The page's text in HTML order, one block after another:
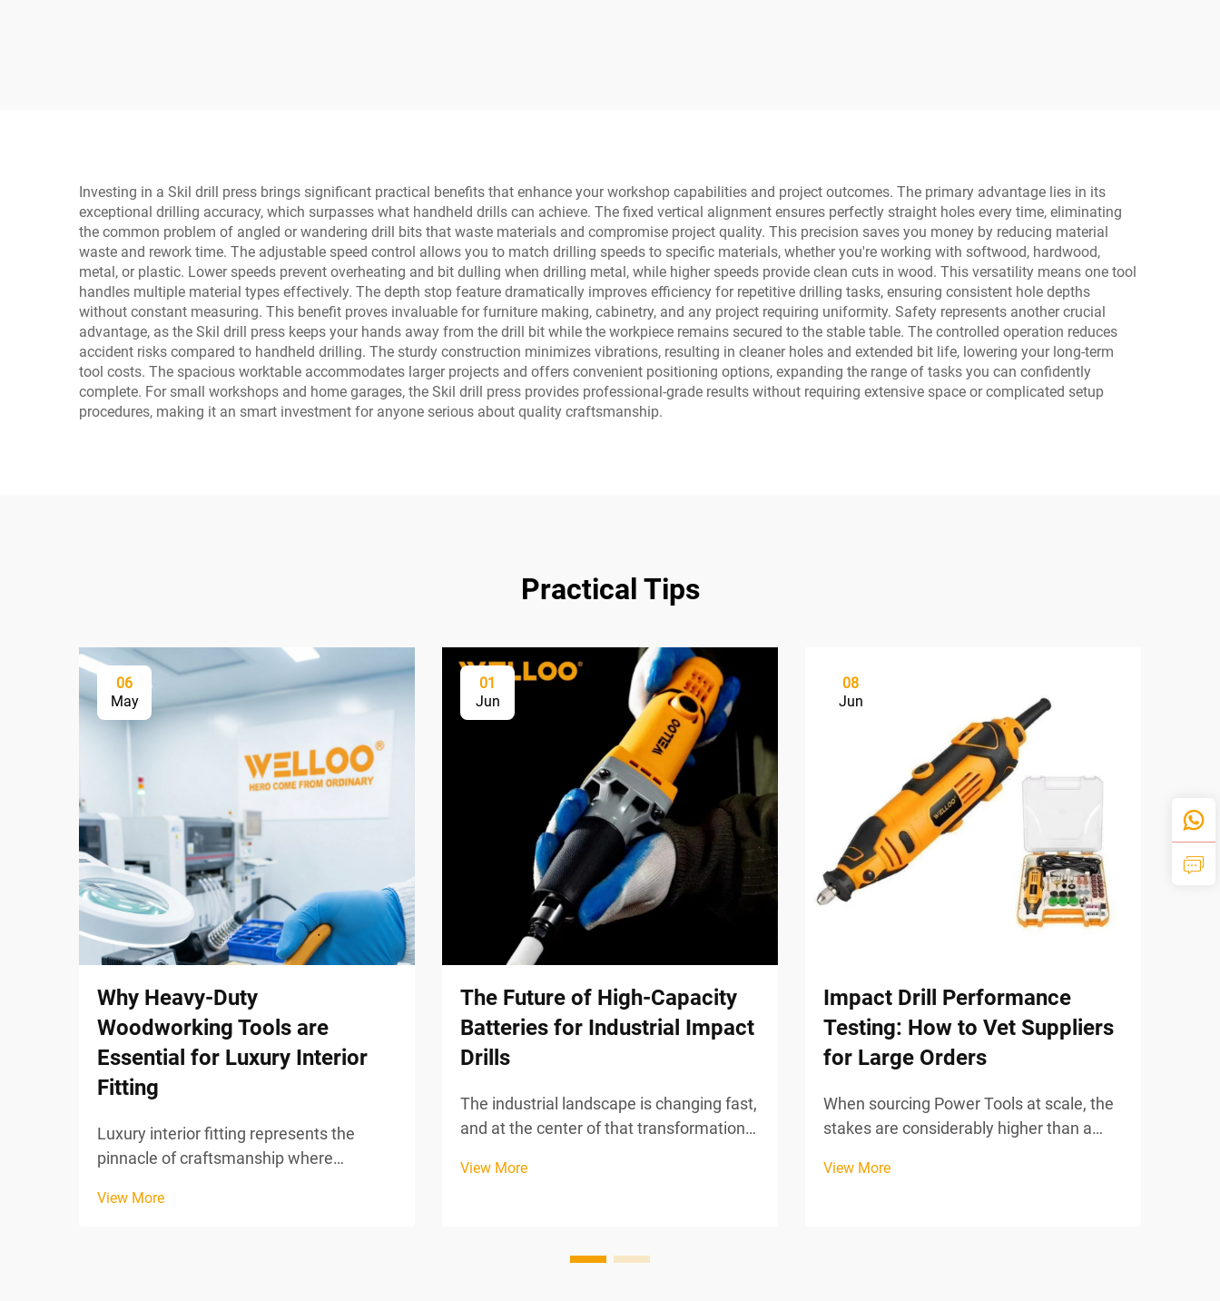
Investing in a Skil drill press brings significant practical benefits that enhance your workshop capabilities and project outcomes. The primary advantage lies in its
exceptional drilling accuracy, which surpasses what handheld drills can achieve. The fixed vertical alignment ensures perfectly straight holes every time, eliminating
the common problem of angled or wandering drill bits that waste materials and compromise project quality. This precision saves you money by reducing material
waste and rework time. The adjustable speed control allows you to match drilling speeds to specific materials, whether you're working with softwood, hardwood,
metal, or plastic. Lower speeds prevent overheating and bit dulling when drilling metal, while higher speeds provide clean cuts in wood. This versatility means one tool
handles multiple material types effectively. The depth stop feature dramatically improves efficiency for repetitive drilling tasks, ensuring consistent hole depths
without constant measuring. This benefit proves invaluable for furniture making, cabinetry, and any project requiring uniformity. Safety represents another crucial
advantage, as the Skil drill press keeps your hands away from the drill bit while the workpiece remains secured to the stable table. The controlled operation reduces
accident risks compared to handheld drilling. The sturdy construction minimizes vibrations, resulting in cleaner holes and extended bit life, lowering your long-term
tool costs. The spacious worktable accommodates larger projects and offers convenient positioning options, expanding the range of tasks you can confidently
complete. For small workshops and home garages, the Skil drill press provides professional-grade results without requiring extensive space or complicated setup
procedures, making it an smart investment for anyone serious about quality craftsmanship.
Practical Tips
06
May
Why Heavy-Duty
Woodworking Tools are
Essential for Luxury Interior
Fitting
Luxury interior fitting represents the
pinnacle of craftsmanship where
excellence converge to create
View More
01
Jun
The Future of High-Capacity
Batteries for Industrial Impact
Drills
The industrial landscape is changing fast,
and at the center of that transformation
energy. High-capacity batteries have
View More
08
Jun
Impact Drill Performance
Testing: How to Vet Suppliers
for Large Orders
When sourcing Power Tools at scale, the
stakes are considerably higher than a
procurement order for impact drills can
View More